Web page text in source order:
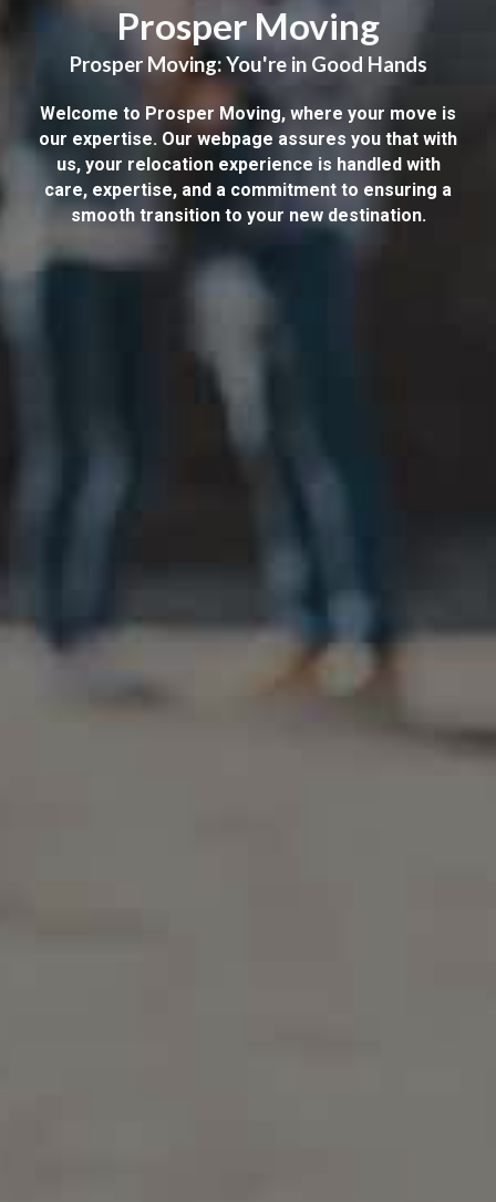
Prosper Moving
Prosper Moving: You're in Good Hands
Welcome to Prosper Moving, where your move is
our expertise. Our webpage assures you that with
us, your relocation experience is handled with
care, expertise, and a commitment to ensuring a
smooth transition to your new destination.